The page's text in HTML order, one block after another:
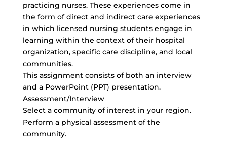
practicing nurses. These experiences come in
the form of direct and indirect care experiences
in which licensed nursing students engage in
learning within the context of their hospital
organization, specific care discipline, and local
communities.
This assignment consists of both an interview
and a PowerPoint (PPT) presentation.
Assessment/Interview
Select a community of interest in your region.
Perform a physical assessment of the
community.